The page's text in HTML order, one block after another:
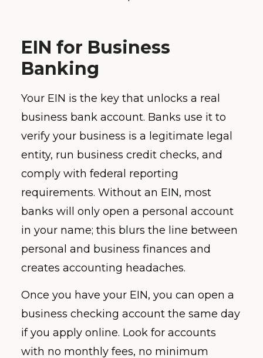
EIN for Business
Banking
Your EIN is the key that unlocks a real
business bank account. Banks use it to
verify your business is a legitimate legal
entity, run business credit checks, and
comply with federal reporting
requirements. Without an EIN, most
banks will only open a personal account
in your name; this blurs the line between
personal and business finances and
creates accounting headaches.
Once you have your EIN, you can open a
business checking account the same day
if you apply online. Look for accounts
with no monthly fees, no minimum